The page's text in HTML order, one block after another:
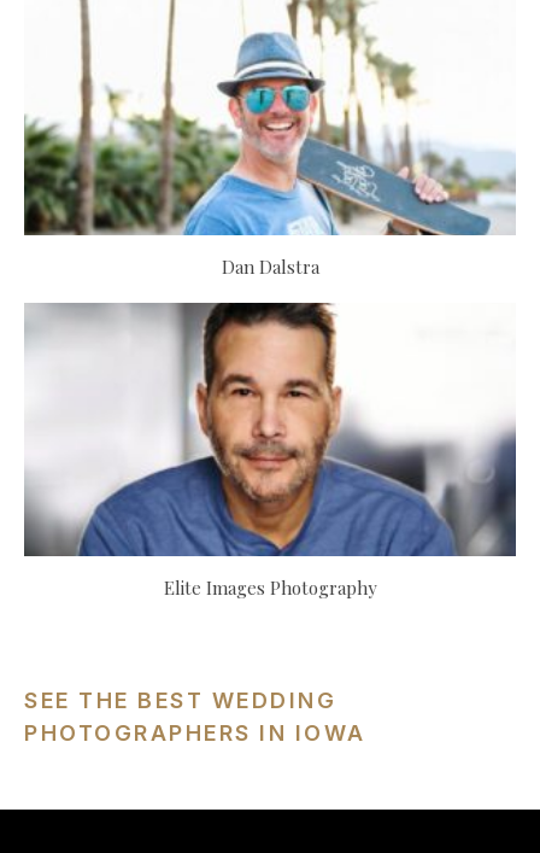
Dan Dalstra
Elite Images Photography
SEE THE BEST WEDDING
PHOTOGRAPHERS IN IOWA